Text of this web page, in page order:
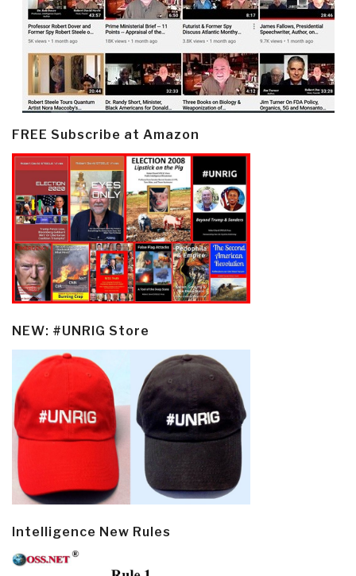
FREE Subscribe at Amazon
NEW: #UNRIG Store
Intelligence New Rules